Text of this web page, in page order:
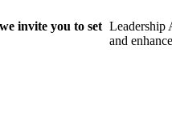
invite you to set Leadership
and